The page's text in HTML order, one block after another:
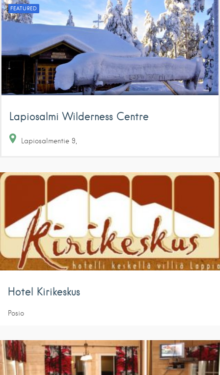
FEATURED
Lapiosalmi Wilderness Centre
Lapiosalmentie 9
Hotel Kirikeskus
Posio